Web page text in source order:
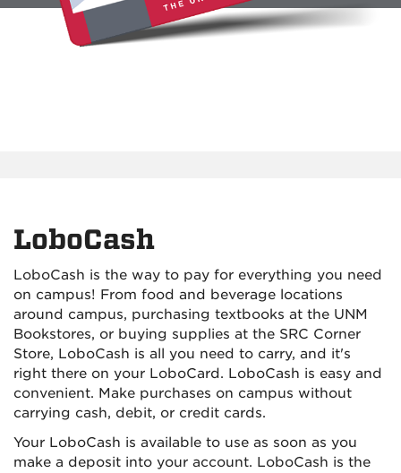
LoboCash
LoboCash is the way to pay for everything you need
on campus! From food and beverage locations
around campus, purchasing textbooks at the UNM
Bookstores, or buying supplies at the SRC Corner
Store, LoboCash is all you need to carry, and it's
right there on your LoboCard. LoboCash is easy and
convenient. Make purchases on campus without
carrying cash, debit, or credit cards.
Your LoboCash is available to use as soon as you
make a deposit into your account. LoboCash is the